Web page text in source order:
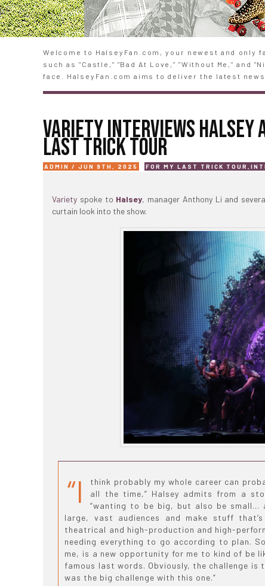
Welcome to HalseyFan.com, your newest and
such as "Castle," "Bad At Love," "Without Me," and
face. HalseyFan.com aims to deliver the latest
VARIETY INTERVIEWS HALSEY
LAST TRICK TOUR
ADMIN / JUN 9TH, 2025 FOR MY LAST TRICK TOUR ,
Variety spoke to Halsey, manager Anthony Li and
curtain look into the show.
“I
think probably my whole career can
all the time,” Halsey admits from a
“wanting to be big, but also be small…
large, vast audiences and make stuff
theatrical and high-production and high-
needing everything to go according to plan.
me, is a new opportunity for me to kind of be
famous last words. Obviously, the challenge
was the big challenge with this one.”